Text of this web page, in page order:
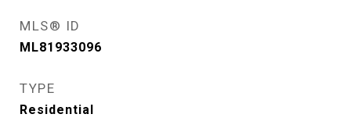
MLS® ID
ML81933096
TYPE
Residential